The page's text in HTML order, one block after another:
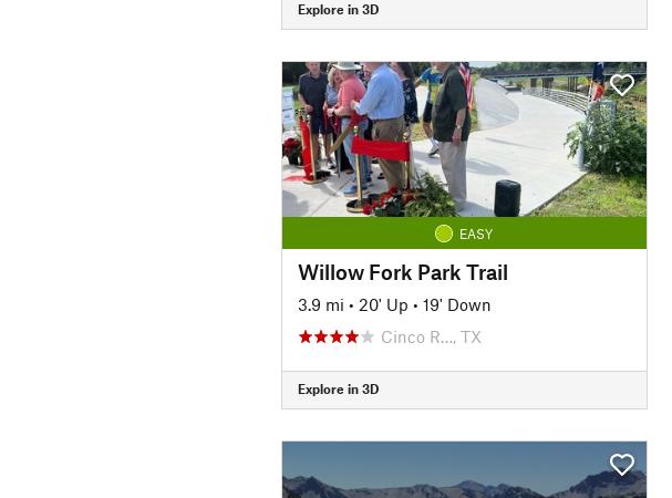
Explore in 3D
EASY
Willow Fork Park Trail
3.9 mi • 20' Up • 19' Down
Cinco R…, TX
Explore in 3D